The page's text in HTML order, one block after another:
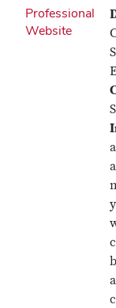
Professional
Website